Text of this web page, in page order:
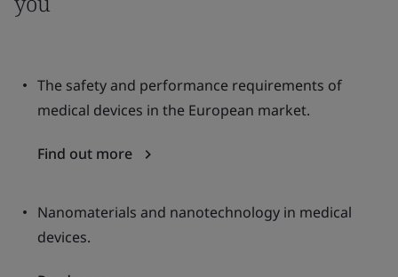
The safety and performance requirements of
medical devices in the European market.
Find out more
Nanomaterials and nanotechnology in medical
devices.